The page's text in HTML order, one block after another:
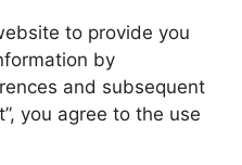
to provide you
by
and subsequent
you agree to the use